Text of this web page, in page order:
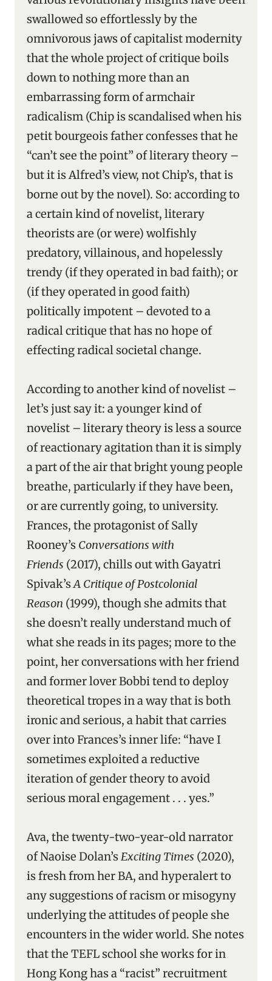
swallowed so effortlessly by the
omnivorous jaws of capitalist modernity
that the whole project of critique boils
down to nothing more than an
embarrassing form of armchair
radicalism (Chip is scandalised when his
petit bourgeois father confesses that he
“can’t see the point” of literary theory –
but it is Alfred’s view, not Chip’s, that is
borne out by the novel). So: according to
a certain kind of novelist, literary
theorists are (or were) wolfishly
predatory, villainous, and hopelessly
trendy (if they operated in bad faith); or
(if they operated in good faith)
politically impotent – devoted to a
radical critique that has no hope of
effecting radical societal change.
According to another kind of novelist –
let’s just say it: a younger kind of
novelist – literary theory is less a source
of reactionary agitation than it is simply
a part of the air that bright young people
breathe, particularly if they have been,
or are currently going, to university.
Frances, the protagonist of Sally
Rooney’s Conversations with
Friends (2017), chills out with Gayatri
Spivak’sA Critique of Postcolonial
Reason (1999), though she admits that
she doesn’t really understand much of
what she reads in its pages; more to the
point, her conversations with her friend
and former lover Bobbi tend to deploy
theoretical tropes in a way that is both
ironic and serious, a habit that carries
over into Frances’s inner life: “have I
sometimes exploited a reductive
iteration of gender theory to avoid
serious moral engagement . . . yes.”
Ava, the twenty-two-year-old narrator
of Naoise Dolan’sExciting Times (2020),
is fresh from her BA, and hyperalert to
any suggestions of racism or misogyny
underlying the attitudes of people she
encounters in the wider world. She notes
that the TEFL school she works for in
Hong Kong has a “racist” recruitment